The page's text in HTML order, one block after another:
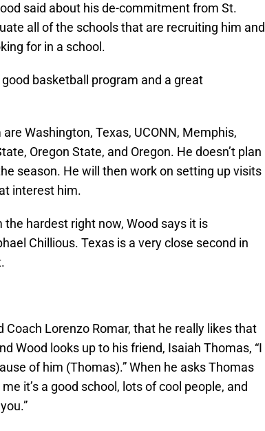
said about his de-commitment from St.
all of the schools that are recruiting him and
for in a school.
basketball program and a great
Washington, Texas, UCONN, Memphis,
Oregon State, and Oregon. He doesn’t plan
season. He will then work on setting up visits
interest him.
hardest right now, Wood says it is
Chillious. Texas is a very close second in
Coach Lorenzo Romar, that he really likes that
Wood looks up to his friend, Isaiah Thomas, “I
of him (Thomas).” When he asks Thomas
it’s a good school, lots of cool people, and